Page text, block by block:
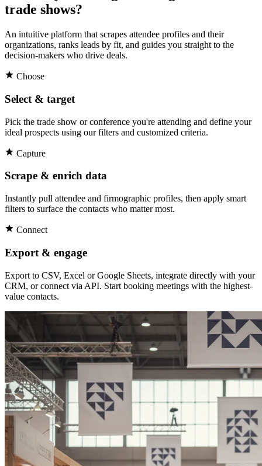
trade shows?
An intuitive platform that scrapes attendee profiles and their
organizations, ranks leads by fit, and guides you straight to the
decision-makers who drive deals.
Choose
Select & target
Pick the trade show or conference you're attending and define your
ideal prospects using our filters and customized criteria.
Capture
Scrape & enrich data
Instantly pull attendee and firmographic profiles, then apply smart
filters to surface the contacts who matter most.
Connect
Export & engage
Export to CSV, Excel or Google Sheets, integrate directly with your
CRM, or connect via API. Start booking meetings with the highest-
value contacts.